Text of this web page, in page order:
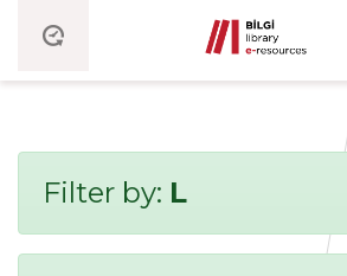
Filter by: L